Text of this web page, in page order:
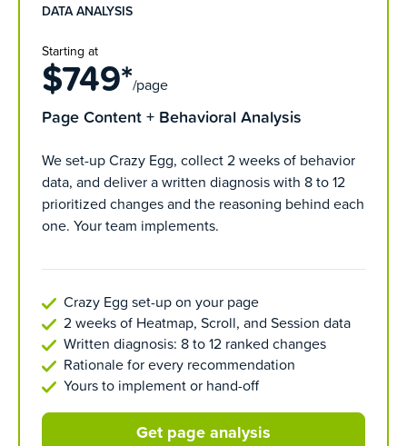
DATA ANALYSIS
Starting at
$749*/page
Page Content + Behavioral Analysis
We set-up Crazy Egg, collect 2 weeks of behavior
data, and deliver a written diagnosis with 8 to 12
prioritized changes and the reasoning behind each
one. Your team implements.
Crazy Egg set-up on your page
2 weeks of Heatmap, Scroll, and Session data
Written diagnosis: 8 to 12 ranked changes
Rationale for every recommendation
Yours to implement or hand-off
Get page analysis